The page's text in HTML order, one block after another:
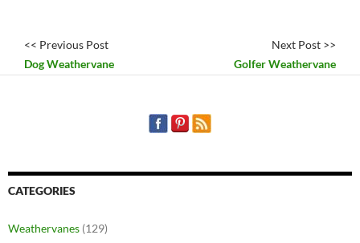
<< Previous Post
Next Post >>
Dog Weathervane
Golfer Weathervane
CATEGORIES
Weathervanes (129)